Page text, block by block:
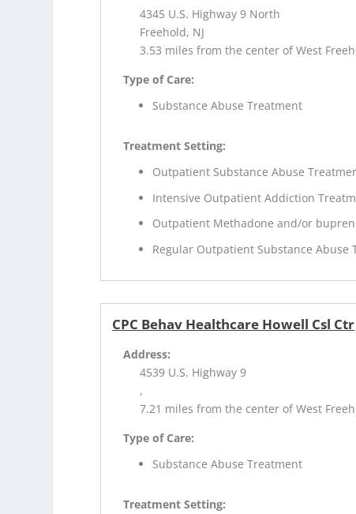
4345 U.S. Highway 9 North
Freehold, NJ
3.53 miles from the center of West
Type of Care:
Substance Abuse Treatment
Treatment Setting:
Outpatient Substance Abuse
Intensive Outpatient Addiction
Outpatient Methadone and/or
Regular Outpatient Substance Abuse
CPC Behav Healthcare Howell Csl Ctr
Address:
4539 U.S. Highway 9
,
7.21 miles from the center of West
Type of Care:
Substance Abuse Treatment
Treatment Setting: